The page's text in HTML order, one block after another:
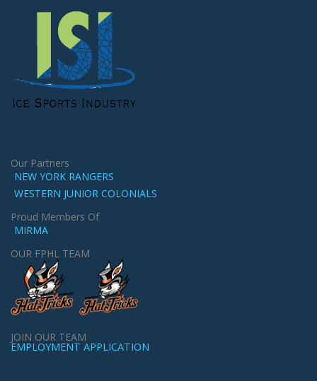
Our Partners
NEW YORK RANGERS
WESTERN JUNIOR COLONIALS
Proud Members Of
MIRMA
OUR FPHL TEAM
JOIN OUR TEAM
EMPLOYMENT APPLICATION